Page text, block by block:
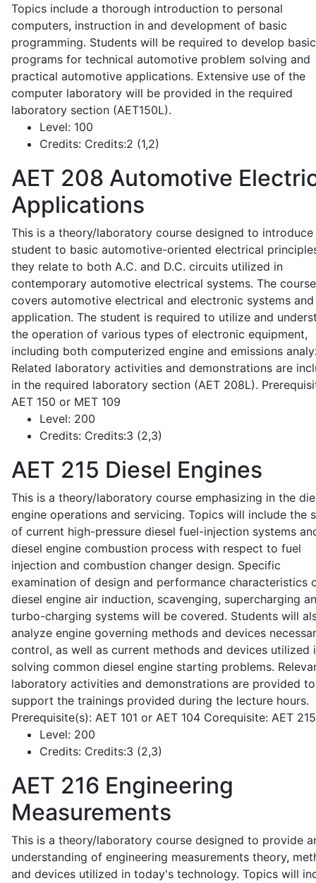
Topics include a thorough introduction to personal
computers, instruction in and development of basic
programming. Students will be required to develop basic
programs for technical automotive problem solving and
practical automotive applications. Extensive use of the
computer laboratory will be provided in the required
laboratory section (AET150L).
Level: 100
Credits: Credits:2 (1,2)
AET 208 Automotive
Applications
This is a theory/laboratory course designed to introduce
student to basic automotive-oriented electrical
they relate to both A.C. and D.C. circuits utilized in
contemporary automotive electrical systems. The
covers automotive electrical and electronic systems
application. The student is required to utilize and
the operation of various types of electronic equipment,
including both computerized engine and emissions
Related laboratory activities and demonstrations are
in the required laboratory section (AET 208L).
AET 150 or MET 109
Level: 200
Credits: Credits:3 (2,3)
AET 215 Diesel Engines
This is a theory/laboratory course emphasizing in the
engine operations and servicing. Topics will include the
of current high-pressure diesel fuel-injection systems
diesel engine combustion process with respect to fuel
injection and combustion changer design. Specific
examination of design and performance characteristics
diesel engine air induction, scavenging, supercharging
turbo-charging systems will be covered. Students will
analyze engine governing methods and devices
control, as well as current methods and devices utilized
solving common diesel engine starting problems.
laboratory activities and demonstrations are provided to
support the trainings provided during the lecture hours.
Prerequisite(s): AET 101 or AET 104 Corequisite: AET
Level: 200
Credits: Credits:3 (2,3)
AET 216 Engineering
Measurements
This is a theory/laboratory course designed to provide
understanding of engineering measurements theory,
and devices utilized in today's technology. Topics will